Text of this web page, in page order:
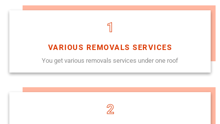
1
VARIOUS REMOVALS SERVICES
You get various removals services under one roof
2